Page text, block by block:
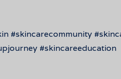
#skincarecommunity
#skincareeducation